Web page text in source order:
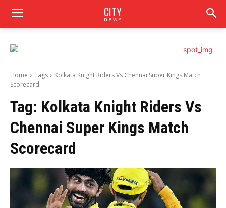
CITY
news
Home Tags
Kolkata Knight Riders Vs Chennai Super Kings Match
Scorecard
Tag: Kolkata Knight Riders Vs
Chennai Super Kings Match
Scorecard